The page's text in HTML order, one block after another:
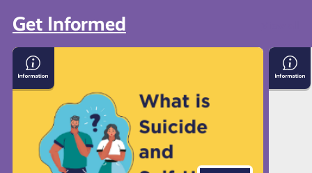
Get Informed
Information
on
Suicide
Harm
Exam
Stress
with